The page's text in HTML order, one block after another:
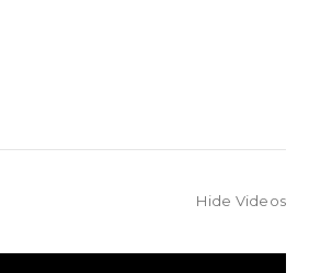
Hide Videos